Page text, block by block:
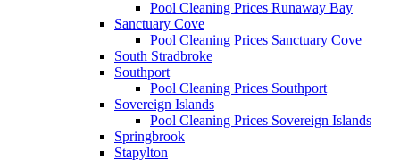
Pool Cleaning Prices Runaway Bay
Sanctuary Cove
Pool Cleaning Prices Sanctuary Cove
South Stradbroke
Southport
Pool Cleaning Prices Southport
Sovereign Islands
Pool Cleaning Prices Sovereign Islands
Springbrook
Stapylton